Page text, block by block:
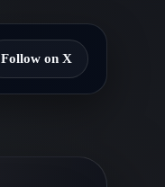
Follow on X